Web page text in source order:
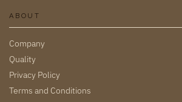
ABOUT
Company
Quality
Privacy Policy
Terms and Conditions